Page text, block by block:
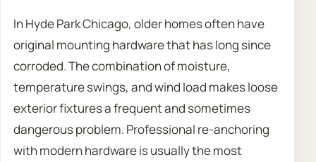
In Hyde Park Chicago, older homes often have
original mounting hardware that has long since
corroded. The combination of moisture,
temperature swings, and wind load makes loose
exterior fixtures a frequent and sometimes
dangerous problem. Professional re-anchoring
with modern hardware is usually the most